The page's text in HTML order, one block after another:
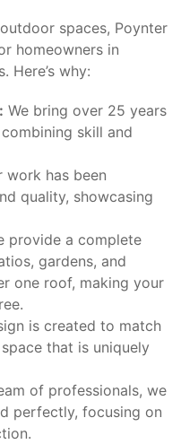
spaces, Poynter
homeowners in
Here’s why:
We bring over 25 years
skill and
work has been
quality, showcasing
provide a complete
gardens, and
one roof, making your
is created to match
that is uniquely
of professionals, we
perfectly, focusing on